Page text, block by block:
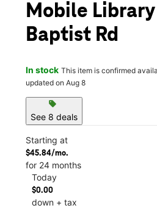
Mobile Library
Baptist Rd
In stock This item is confirmed
updated on Aug 8
sell
See 8 deals
Starting at
$45.84/mo.
for 24 months
Today
$0.00
down + tax